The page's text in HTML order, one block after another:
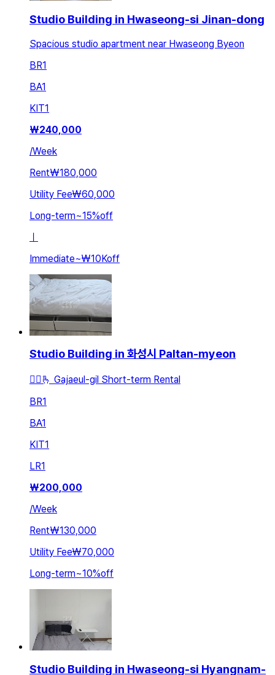
Studio Building in Hwaseong-si Jinan-dong
Spacious studio apartment near Hwaseong Byeon
BR1
BA1
KIT1
₩240,000
/Week
Rent₩180,000
Utility Fee₩60,000
Long-term~15%off
ㅣ
Immediate~₩10Koff
Studio Building in 화성시 Paltan-myeon
🚵‍♂️🫰 Gajaeul-gil Short-term Rental
BR1
BA1
KIT1
LR1
₩200,000
/Week
Rent₩130,000
Utility Fee₩70,000
Long-term~10%off
Studio Building in Hwaseong-si Hyangnam-